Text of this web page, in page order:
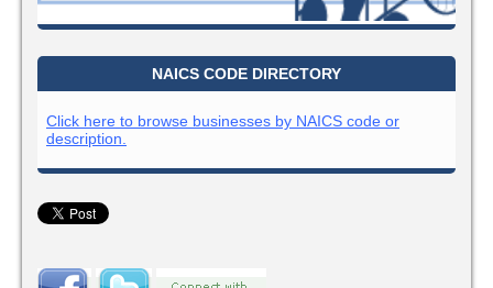
NAICS CODE DIRECTORY
Click here to browse businesses by NAICS code or
description.